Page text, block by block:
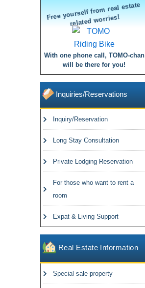
Free yourself from real estate
related worries!
With one phone call, TOMO-chan
will be there for you!
Inquiries/Reservations
Inquiry/Reservation
Long Stay Consultation
Private Lodging Reservation
For those who want to rent a
room
Expat & Living Support
Real Estate Information
Special sale property